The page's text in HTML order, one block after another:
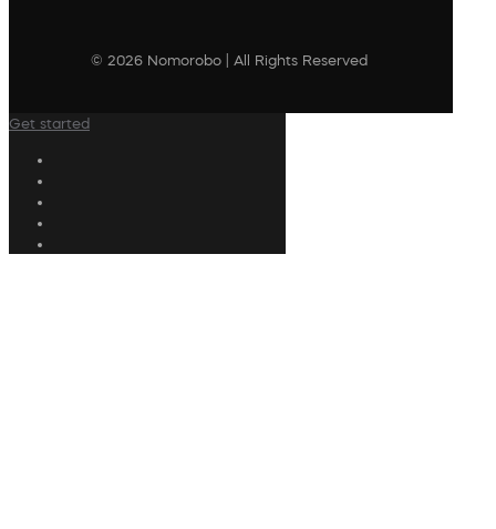
© 2026 Nomorobo | All Rights Reserved
Get started